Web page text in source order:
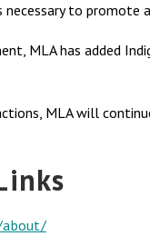
to promote
MLA has added
MLA will
about/